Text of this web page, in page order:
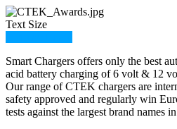
Text Size
Smart Chargers offers only the best
acid battery charging of 6 volt & 12
Our range of CTEK chargers are
safety approved and regularly win
tests against the largest brand names